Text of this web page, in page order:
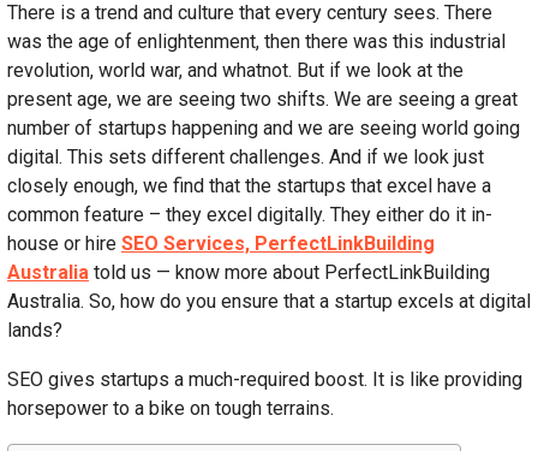
There is a trend and culture that every century sees. There
was the age of enlightenment, then there was this industrial
revolution, world war, and whatnot. But if we look at the
present age, we are seeing two shifts. We are seeing a great
number of startups happening and we are seeing world going
digital. This sets different challenges. And if we look just
closely enough, we find that the startups that excel have a
common feature – they excel digitally. They either do it in-
house or hire SEO Services, PerfectLinkBuilding
Australia told us — know more about PerfectLinkBuilding
Australia. So, how do you ensure that a startup excels at digital
lands?
SEO gives startups a much-required boost. It is like providing
horsepower to a bike on tough terrains.